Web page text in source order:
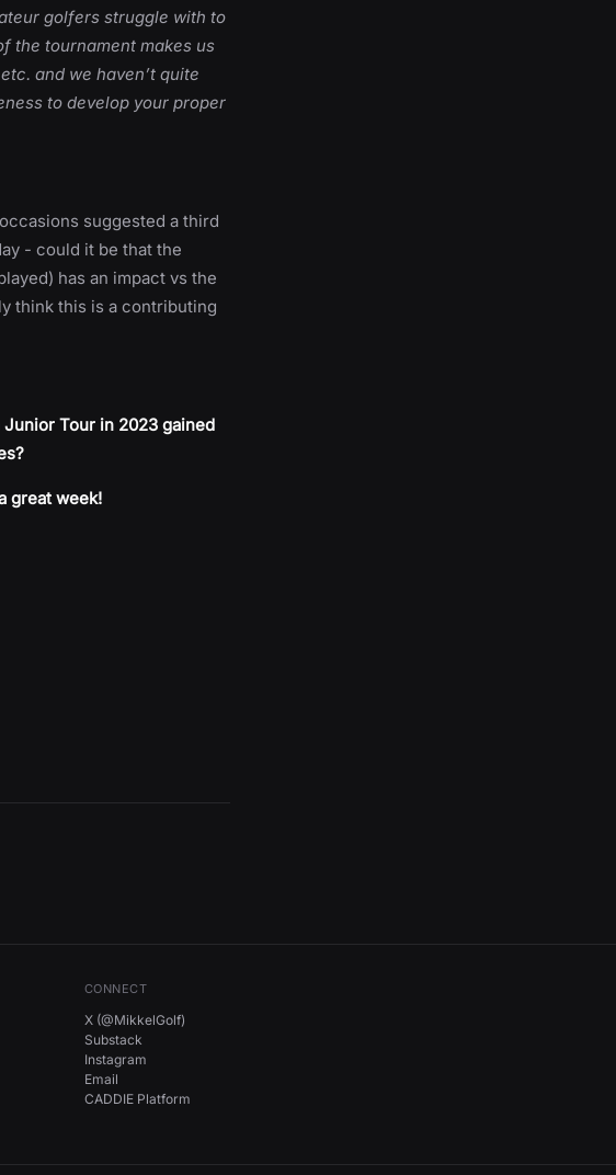
golfers struggle with to
the tournament makes us
and we haven’t quite
to develop your proper
suggested a third
- could it be that the
has an impact vs the
think this is a contributing
Tour in 2023 gained
great week!
CONNECT
X (@MikkelGolf)
Substack
Instagram
Email
CADDIE Platform